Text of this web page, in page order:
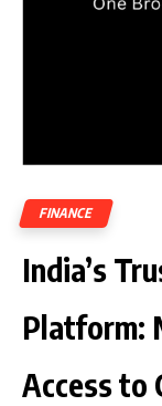
FINANCE
India’s
Platform:
Access to